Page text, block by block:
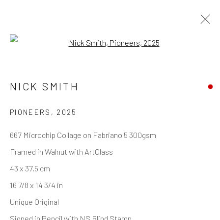
REACH US
Rhodes Contemporary Art
65 Great Portland Street
London W1W 7LW
info@rhodescontemporaryart.com
NICK SMITH
PIONEERS , 2025
667 Microchip Collage on Fabriano 5 300gsm
Framed in Walnut with ArtGlass
43 x 37.5 cm
16 7/8 x 14 3/4 in
Unique Original